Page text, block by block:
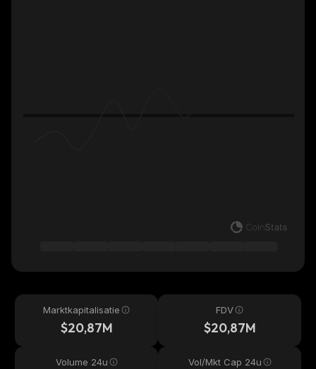
Marktkapitalisatie
$20,87M
FDV
$20,87M
Volume 24u Vol/Mkt Cap 24u